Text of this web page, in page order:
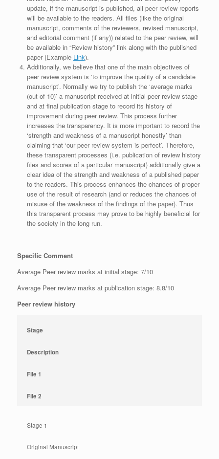
update, if the manuscript is published, all peer review reports
will be available to the readers. All files (like the original
manuscript, comments of the reviewers, revised manuscript,
and editorial comment (if any)) related to the peer review, will
be available in “Review history” link along with the published
paper (Example Link).
Additionally, we believe that one of the main objectives of
peer review system is ‘to improve the quality of a candidate
manuscript’. Normally we try to publish the ‘average marks
(out of 10)’ a manuscript received at initial peer review stage
and at final publication stage to record its history of
improvement during peer review. This process further
increases the transparency. It is more important to record the
‘strength and weakness of a manuscript honestly’ than
claiming that ‘our peer review system is perfect’. Therefore,
these transparent processes (i.e. publication of review history
files and scores of a particular manuscript) additionally give a
clear idea of the strength and weakness of a published paper
to the readers. This process enhances the chances of proper
use of the result of research (and or reduces the chances of
misuse of the weakness of the findings of the paper). Thus
this transparent process may prove to be highly beneficial for
the society in the long run.
Specific Comment
Average Peer review marks at initial stage: 7/10
Average Peer review marks at publication stage: 8.8/10
Peer review history
Stage
Description
File 1
File 2
Stage 1
Original Manuscript